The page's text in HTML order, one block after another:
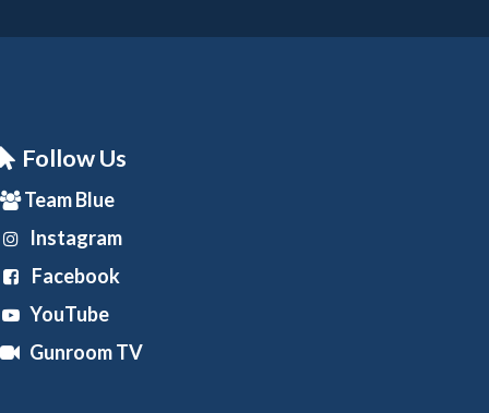
Follow Us
Team Blue
Instagram
Facebook
YouTube
Gunroom TV